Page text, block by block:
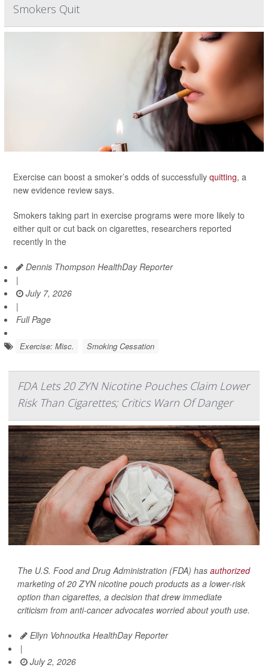
Smokers Quit
Exercise can boost a smoker’s odds of successfully quitting, a
new evidence review says.
Smokers taking part in exercise programs were more likely to
either quit or cut back on cigarettes, researchers reported
recently in the
Dennis Thompson HealthDay Reporter
|
July 7, 2026
|
Full Page
Exercise: Misc. Smoking Cessation
FDA Lets 20 ZYN Nicotine Pouches Claim Lower
Risk Than Cigarettes; Critics Warn Of Danger
The U.S. Food and Drug Administration (FDA) has authorized
marketing of 20 ZYN nicotine pouch products as a lower-risk
option than cigarettes, a decision that drew immediate
criticism from anti-cancer advocates worried about youth use.
Ellyn Vohnoutka HealthDay Reporter
|
July 2, 2026